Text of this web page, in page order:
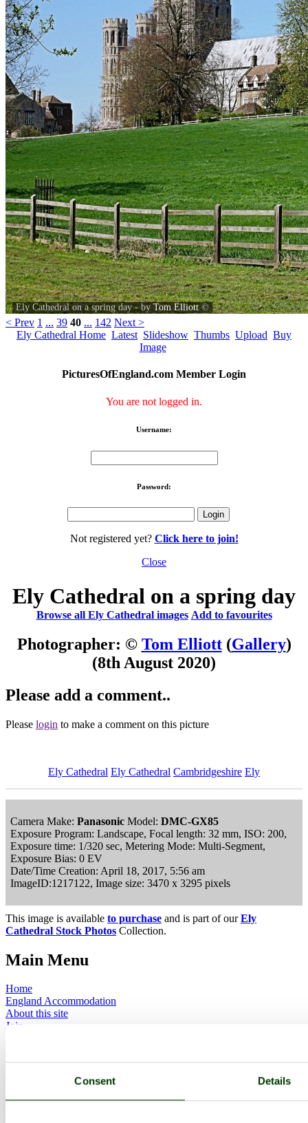
Consent Details
Ely Cathedral on a spring day - byTom Elliott©
< Prev 1 ... 39 40 ... 142 Next >
Ely Cathedral Home Latest Slideshow Thumbs Upload Buy
Image
PicturesOfEngland.com Member Login
You are not logged in.
Username:
Password:
Not registered yet? Click here to join!
Close
Ely Cathedral on a spring day
Browse all Ely Cathedral images Add to favourites
Photographer: © Tom Elliott(Gallery)
(8th August 2020)
Please add a comment..
Please login to make a comment on this picture
Ely Cathedral Ely Cathedral Cambridgeshire Ely
Camera Make: Panasonic Model: DMC-GX85
Exposure Program: Landscape, Focal length: 32 mm, ISO: 200,
Exposure time: 1/320 sec, Metering Mode: Multi-Segment,
Exposure Bias: 0 EV
Date/Time Creation: April 18, 2017, 5:56 am
ImageID:1217122, Image size: 3470 x 3295 pixels
This image is available to purchase and is part of ourEly
Cathedral Stock Photos Collection.
Main Menu
Home
England Accommodation
About this site
Join
Members List
Latest Favourite Pictures
Forums